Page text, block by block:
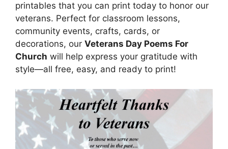
printables that you can print today to honor our
veterans. Perfect for classroom lessons,
community events, crafts, cards, or
decorations, our Veterans Day Poems For
Church will help express your gratitude with
style—all free, easy, and ready to print!